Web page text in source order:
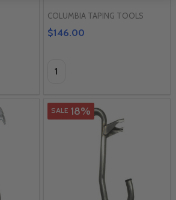
COLUMBIA TAPING TOOLS
$146.00
Quantity:
SALE 18%